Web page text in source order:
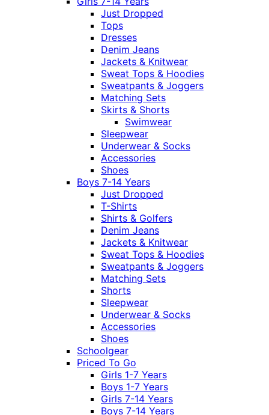
Just Dropped
Tops
Dresses
Denim Jeans
Jackets & Knitwear
Sweat Tops & Hoodies
Sweatpants & Joggers
Matching Sets
Skirts & Shorts
Swimwear
Sleepwear
Underwear & Socks
Accessories
Shoes
Boys 7-14 Years
Just Dropped
T-Shirts
Shirts & Golfers
Denim Jeans
Jackets & Knitwear
Sweat Tops & Hoodies
Sweatpants & Joggers
Matching Sets
Shorts
Sleepwear
Underwear & Socks
Accessories
Shoes
Schoolgear
Priced To Go
Girls 1-7 Years
Boys 1-7 Years
Girls 7-14 Years
Boys 7-14 Years